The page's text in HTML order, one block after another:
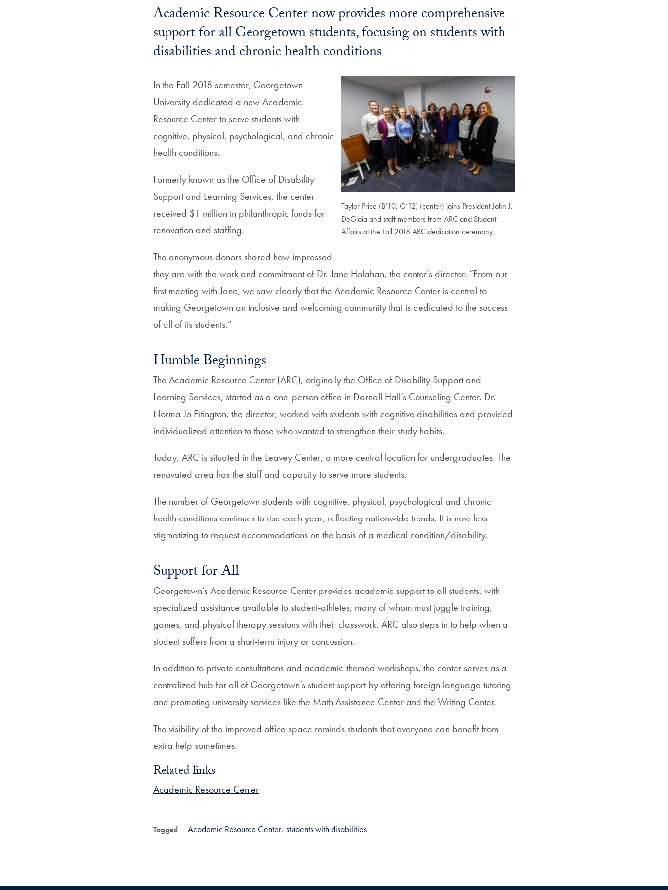
Academic Resource Center now provides more comprehensive
support for all Georgetown students, focusing on students with
disabilities and chronic health conditions
Taylor Price (B’10, G’12) (center) joins President John J.
DeGioia and staff members from ARC and Student
Affairs at the Fall 2018 ARC dedication ceremony.
In the Fall 2018 semester, Georgetown
University dedicated a new Academic
Resource Center to serve students with
cognitive, physical, psychological, and chronic
health conditions.
Formerly known as the Office of Disability
Support and Learning Services, the center
received $1 million in philanthropic funds for
renovation and staffing.
The anonymous donors shared how impressed
they are with the work and commitment of Dr. Jane Holahan, the center’s director. “From our
first meeting with Jane, we saw clearly that the Academic Resource Center is central to
making Georgetown an inclusive and welcoming community that is dedicated to the success
of all of its students.”
Humble Beginnings
The Academic Resource Center (ARC), originally the Office of Disability Support and
Learning Services, started as a one-person office in Darnall Hall’s Counseling Center. Dr.
Norma Jo Eitington, the director, worked with students with cognitive disabilities and provided
individualized attention to those who wanted to strengthen their study habits.
Today, ARC is situated in the Leavey Center, a more central location for undergraduates. The
renovated area has the staff and capacity to serve more students.
The number of Georgetown students with cognitive, physical, psychological and chronic
health conditions continues to rise each year, reflecting nationwide trends. It is now less
stigmatizing to request accommodations on the basis of a medical condition/disability.
Support for All
Georgetown’s Academic Resource Center provides academic support to all students, with
specialized assistance available to student-athletes, many of whom must juggle training,
games, and physical therapy sessions with their classwork. ARC also steps in to help when a
student suffers from a short-term injury or concussion.
In addition to private consultations and academic-themed workshops, the center serves as a
centralized hub for all of Georgetown’s student support by offering foreign language tutoring
and promoting university services like the Math Assistance Center and the Writing Center.
The visibility of the improved office space reminds students that everyone can benefit from
extra help sometimes.
Related links
Academic Resource Center
Tagged Academic Resource Center, students with disabilities